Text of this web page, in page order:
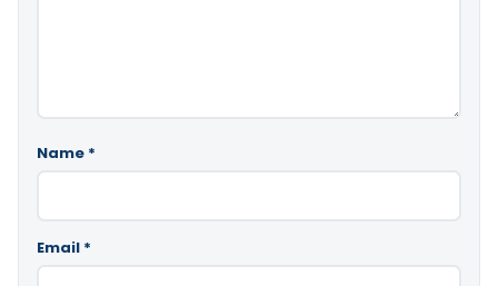
Name *
Email *